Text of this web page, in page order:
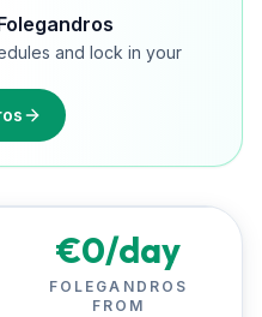
and lock in your
€0/day
FOLEGANDROS
FROM